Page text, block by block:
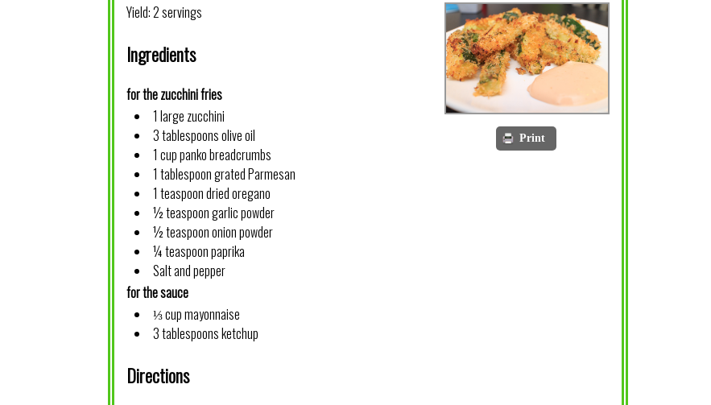
Print
Yield:2 servings
Ingredients
for the zucchini fries
1 large zucchini
3 tablespoons olive oil
1 cup panko breadcrumbs
1 tablespoon grated Parmesan
1 teaspoon dried oregano
½ teaspoon garlic powder
½ teaspoon onion powder
¼ teaspoon paprika
Salt and pepper
for the sauce
⅓ cup mayonnaise
3 tablespoons ketchup
Directions